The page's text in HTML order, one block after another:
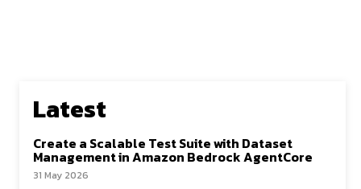
Latest
Create a Scalable Test Suite with Dataset
Management in Amazon Bedrock AgentCore
31 May 2026